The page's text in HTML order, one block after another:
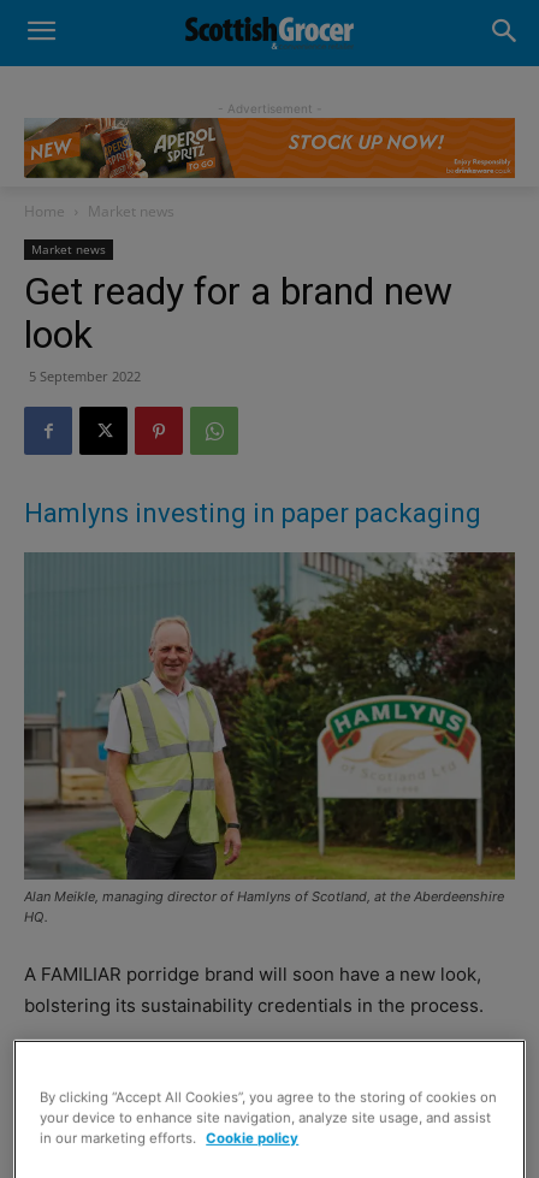
- Advertisement -
Home Market news
Market news
Get ready for a brand new
look
5 September 2022
Hamlyns investing in paper packaging
Alan Meikle, managing director of Hamlyns of Scotland, at the Aberdeenshire
HQ.
A FAMILIAR porridge brand will soon have a new look,
bolstering its sustainability credentials in the process.
will allow the firm to increase packaging of its porridge
oats and oatmeals in paper bags.
By clicking “Accept All Cookies”, you agree to the storing of cookies on
your device to enhance site navigation, analyze site usage, and assist
in our marketing efforts. Cookie policy